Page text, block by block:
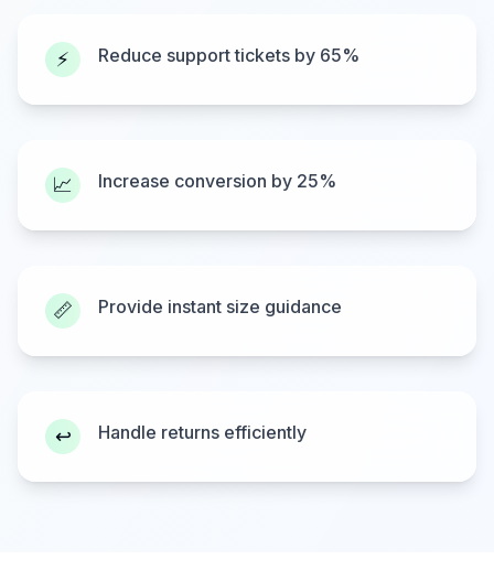
⚡ Reduce support tickets by 65%
📈 Increase conversion by 25%
📏 Provide instant size guidance
↩️ Handle returns efficiently